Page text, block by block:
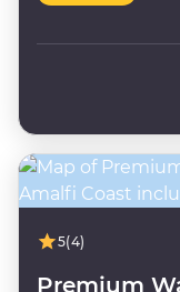
5(4)
Premium